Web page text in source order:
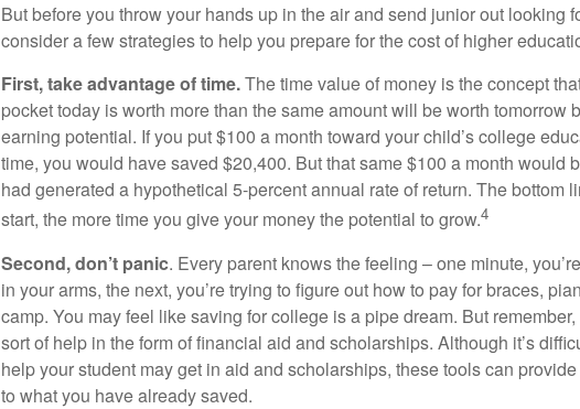
But before you throw your hands up in the air and send junior out looking
consider a few strategies to help you prepare for the cost of higher
First, take advantage of time.The time value of money is the concept
pocket today is worth more than the same amount will be worth tomorrow
earning potential. If you put $100 a month toward your child’s college
time, you would have saved $20,400. But that same $100 a month would
had generated a hypothetical 5-percent annual rate of return. The bottom
start, the more time you give your money the potential to grow.4
Second, don’t panic. Every parent knows the feeling – one minute,
in your arms, the next, you’re trying to figure out how to pay for braces,
camp. You may feel like saving for college is a pipe dream. But
sort of help in the form of financial aid and scholarships. Although it’s
help your student may get in aid and scholarships, these tools can
to what you have already saved.